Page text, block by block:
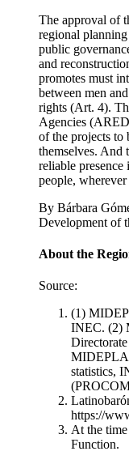
The approval of
regional
public
and
promotes must
between men
rights (Art. 4).
Agencies
of the projects to
themselves. And
reliable
people,
By Bárbara
Development of
About the
Source:
(1)
INEC. (2)
statistics,
https://
At the
Function.